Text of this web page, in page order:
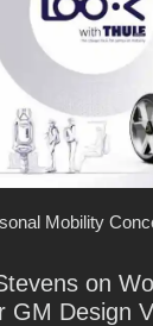
Mobility
on
GM Design